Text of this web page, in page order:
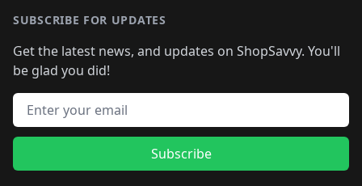
SUBSCRIBE FOR UPDATES
Get the latest news, and updates on ShopSavvy. You'll
be glad you did!
Email address
Subscribe